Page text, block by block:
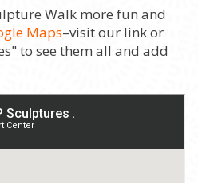
Walk more fun and
Maps–visit our link or
to see them all and add